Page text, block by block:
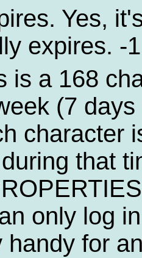
Yes,
expires. -
is a 168
(7
character
that
only log
handy for